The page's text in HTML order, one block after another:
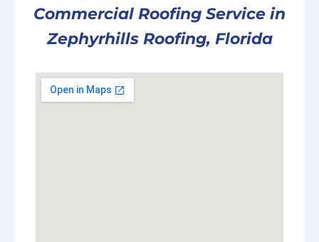
Commercial Roofing Service in
Zephyrhills Roofing, Florida